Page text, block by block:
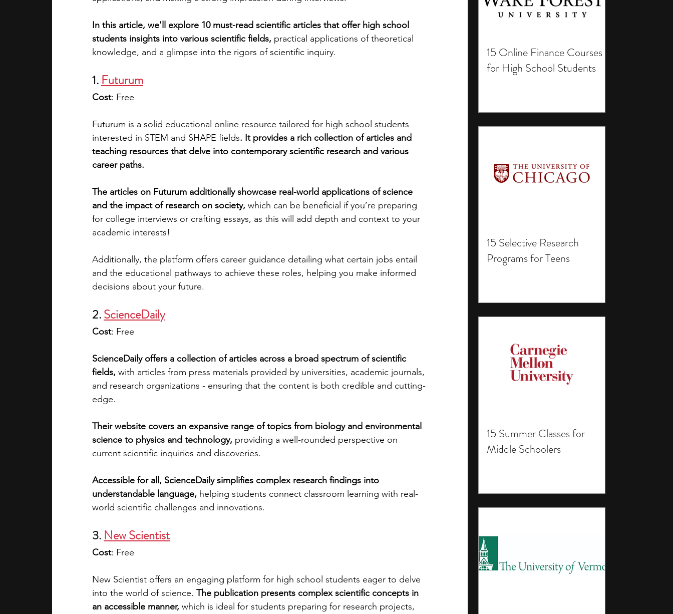
15 Online Finance Courses
for High School Students
15 Selective Research
Programs for Teens
15 Summer Classes for
Middle Schoolers
academic programs social media engineering writing programs
In this article, we'll explore 10 must-read scientific articles that offer high school
students insights into various scientific fields, practical applications of theoretical
knowledge, and a glimpse into the rigors of scientific inquiry.
1. Futurum
Cost: Free
Futurum is a solid educational online resource tailored for high school students
interested in STEM and SHAPE fields. It provides a rich collection of articles and
teaching resources that delve into contemporary scientific research and various
career paths.
The articles on Futurum additionally showcase real-world applications of science
and the impact of research on society, which can be beneficial if you’re preparing
for college interviews or crafting essays, as this will add depth and context to your
academic interests!
Additionally, the platform offers career guidance detailing what certain jobs entail
and the educational pathways to achieve these roles, helping you make informed
decisions about your future.
2. ScienceDaily
Cost: Free
ScienceDaily offers a collection of articles across a broad spectrum of scientific
fields, with articles from press materials provided by universities, academic journals,
and research organizations - ensuring that the content is both credible and cutting-
edge.
Their website covers an expansive range of topics from biology and environmental
science to physics and technology, providing a well-rounded perspective on
current scientific inquiries and discoveries.
Accessible for all, ScienceDaily simplifies complex research findings into
understandable language, helping students connect classroom learning with real-
world scientific challenges and innovations.
3. New Scientist
Cost: Free
New Scientist offers an engaging platform for high school students eager to delve
into the world of science. The publication presents complex scientific concepts in
an accessible manner, which is ideal for students preparing for research projects,